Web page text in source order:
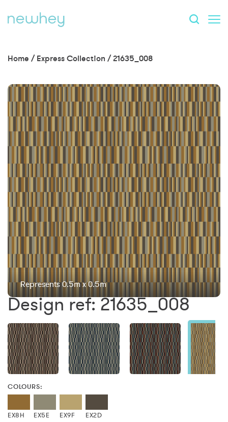
Home / Express Collection /21635_008
Represents 0.5m x 0.5m
Design ref: 21635_008
COLOURS:
EX8H EX5E EX9F EX2D